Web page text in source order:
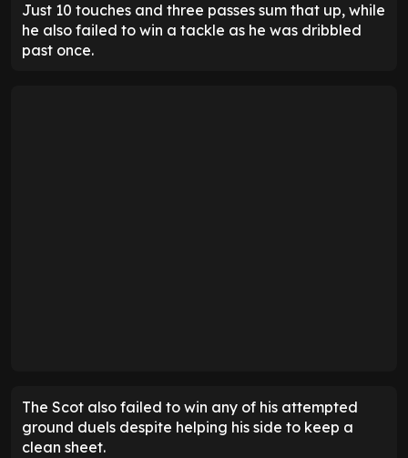
Just 10 touches and three passes sum that up, while
he also failed to win a tackle as he was dribbled
past once.
The Scot also failed to win any of his attempted
ground duels despite helping his side to keep a
clean sheet.